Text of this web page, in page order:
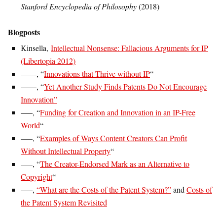
Stanford Encyclopedia of Philosophy(2018)
Blogposts
Kinsella, Intellectual Nonsense: Fallacious Arguments for IP
(Libertopia 2012)
——, “Innovations that Thrive without IP“
——, “Yet Another Study Finds Patents Do Not Encourage
Innovation”
—–, “Funding for Creation and Innovation in an IP-Free
World“
—–, “Examples of Ways Content Creators Can Profit
Without Intellectual Property“
—–, “The Creator-Endorsed Mark as an Alternative to
Copyright“
—–, “What are the Costs of the Patent System?”and Costs of
the Patent System Revisited